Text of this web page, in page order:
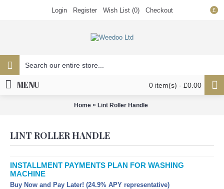
£
Login Register Wish List (0) Checkout
0 item(s) - £0.00
MENU
Home » Lint Roller Handle
LINT ROLLER HANDLE
INSTALLMENT PAYMENTS PLAN FOR WASHING
MACHINE
Buy Now and Pay Later! (24.9% APY representative)